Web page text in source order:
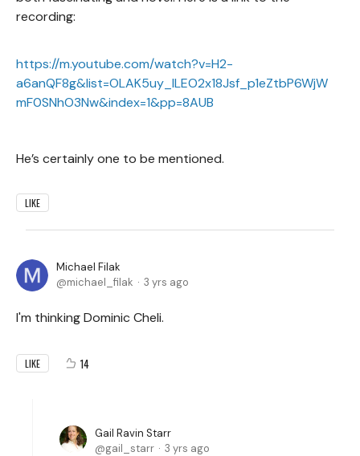
recording:
https://m.youtube.com/watch?v=H2-
a6anQF8g&list=OLAK5uy_lLEO2x18Jsf_p1eZtbP6WjW
mF0SNhO3Nw&index=1&pp=8AUB
He’s certainly one to be mentioned.
LIKE
Michael Filak
michael_filak
3 yrs ago
I'm thinking Dominic Cheli.
LIKE 14
Gail Ravin Starr
gail_starr
3 yrs ago